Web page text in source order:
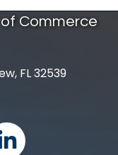
Commerce
FL 32539
in